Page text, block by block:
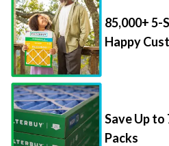
85,000+ 5-
Happy
Save Up
Packs